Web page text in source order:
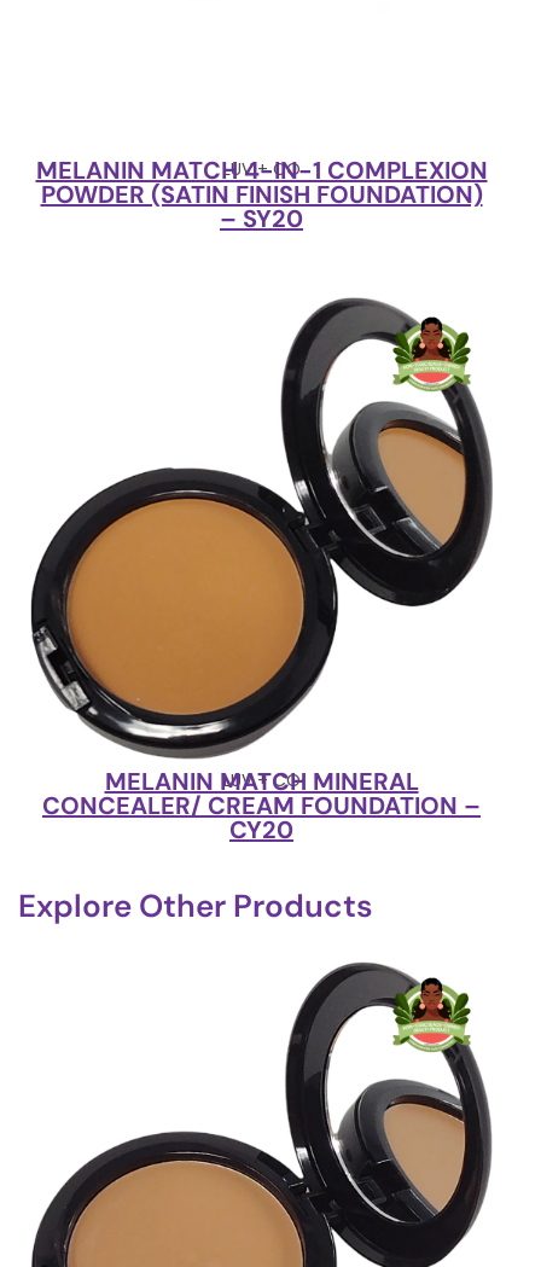
LUV + CO
MELANIN MATCH 4-IN-1 COMPLEXION
POWDER (SATIN FINISH FOUNDATION)
– SY20
LUV + CO
MELANIN MATCH MINERAL
CONCEALER/ CREAM FOUNDATION –
CY20
Explore Other Products